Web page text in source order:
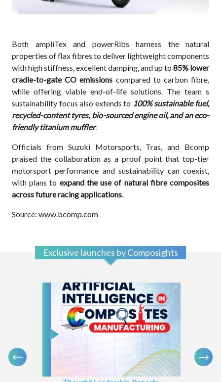
Both ampliTex and powerRibs harness the natural
properties of flax fibres to deliver lightweight components
with high stiffness, excellent damping, and up to 85% lower
cradle-to-gate CO emissions compared to carbon fibre,
while offering viable end-of-life solutions. The team s
sustainability focus also extends to 100% sustainable fuel,
recycled-content tyres, bio-sourced engine oil, and an eco-
friendly titanium muffler.
Officials from Suzuki Motorsports, Tras, and Bcomp
praised the collaboration as a proof point that top-tier
motorsport performance and sustainability can coexist,
with plans to expand the use of natural fibre composites
across future racing applications
Source: www.bcomp.com
Exclusive launches by Composights